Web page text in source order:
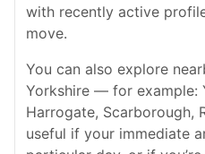
with recently active
move.
You can also explore
Yorkshire — for example:
Harrogate, Scarborough,
useful if your immediate